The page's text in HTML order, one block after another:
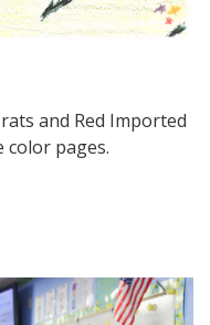
and Red Imported
color pages.